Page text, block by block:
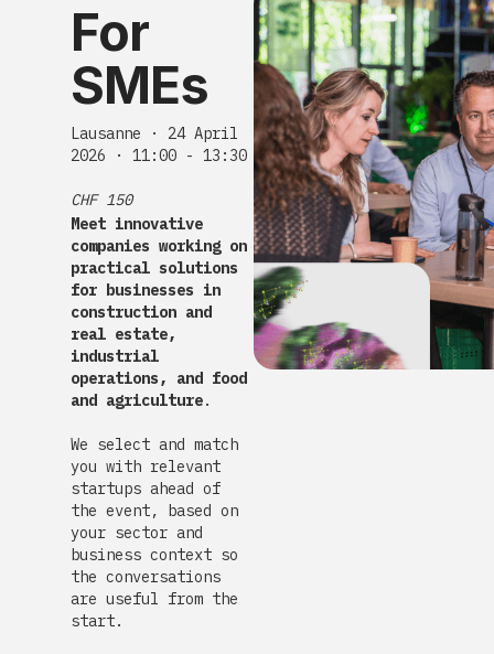
For
SMEs
Lausanne · 24 April
2026 · 11:00 - 13:30
CHF 150
Meet innovative
companies working on
practical solutions
for businesses in
construction and
real estate,
industrial
operations, and food
and agriculture.
We select and match
you with relevant
startups ahead of
the event, based on
your sector and
business context so
the conversations
are useful from the
start.